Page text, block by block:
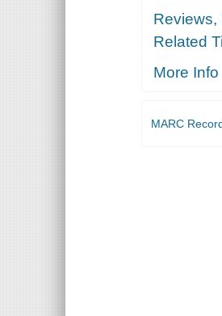
Reviews,
Related
More Info
MARC